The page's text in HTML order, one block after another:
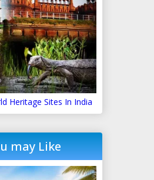
Heritage Sites In India
may Like